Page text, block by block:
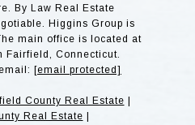
By Law Real Estate
Higgins Group is
main office is located at
Fairfield, Connecticut.
[email protected]
County Real Estate
Real Estate